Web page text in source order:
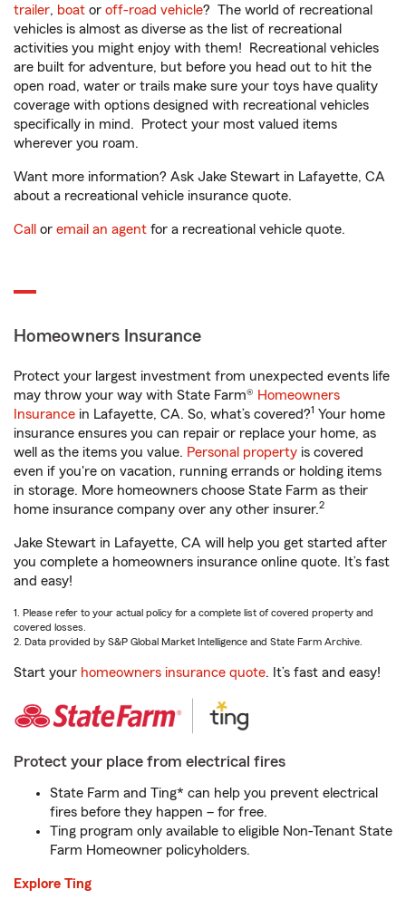
trailer, boat or off-road vehicle? The world of recreational
vehicles is almost as diverse as the list of recreational
activities you might enjoy with them! Recreational vehicles
are built for adventure, but before you head out to hit the
open road, water or trails make sure your toys have quality
coverage with options designed with recreational vehicles
specifically in mind. Protect your most valued items
wherever you roam.
Want more information? Ask Jake Stewart in Lafayette, CA
about a recreational vehicle insurance quote.
Call or email an agent for a recreational vehicle quote.
Homeowners Insurance
Protect your largest investment from unexpected events life
may throw your way with State Farm® Homeowners
Insurance in Lafayette, CA. So, what’s covered?1 Your home
insurance ensures you can repair or replace your home, as
well as the items you value. Personal property is covered
even if you're on vacation, running errands or holding items
in storage. More homeowners choose State Farm as their
home insurance company over any other insurer.2
Jake Stewart in Lafayette, CA will help you get started after
you complete a homeowners insurance online quote. It’s fast
and easy!
1. Please refer to your actual policy for a complete list of covered property and
covered losses.
2. Data provided by S&P Global Market Intelligence and State Farm Archive.
Start your homeowners insurance quote. It’s fast and easy!
Protect your place from electrical fires
State Farm and Ting* can help you prevent electrical
fires before they happen – for free.
Ting program only available to eligible Non-Tenant State
Farm Homeowner policyholders.
Explore Ting